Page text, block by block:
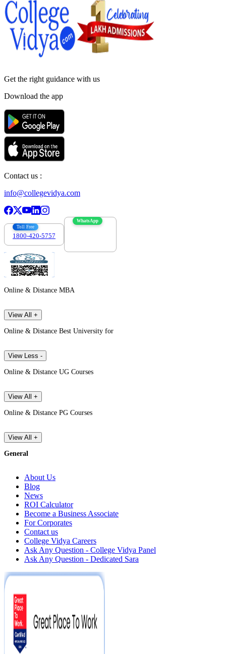
Get the right guidance with us
Download the app
Contact us :
info@collegevidya.com
Toll Free
1800-420-5757
WhatsApp
Online & Distance MBA
View All +
Online & Distance Best University for
View Less -
Online & Distance UG Courses
View All +
Online & Distance PG Courses
View All +
General
About Us
Blog
News
ROI Calculator
Become a Business Associate
For Corporates
Contact us
College Vidya Careers
Ask Any Question - College Vidya Panel
Ask Any Question - Dedicated Sara